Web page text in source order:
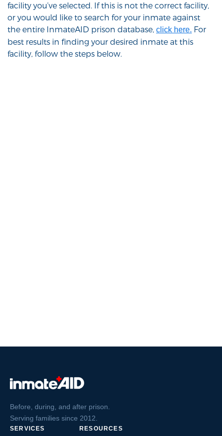
facility you’ve selected. If this is not the correct facility,
or you would like to search for your inmate against
the entire InmateAID prison database, click here. For
best results in finding your desired inmate at this
facility, follow the steps below.
Before, during, and after prison.
Serving families since 2012.
SERVICES RESOURCES